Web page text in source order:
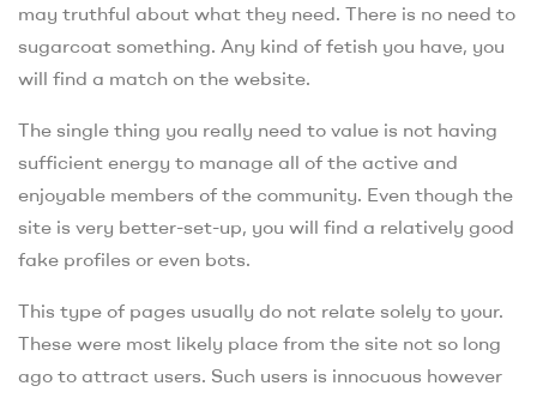
may truthful about what they need. There is no need to
sugarcoat something. Any kind of fetish you have, you
will find a match on the website.
The single thing you really need to value is not having
sufficient energy to manage all of the active and
enjoyable members of the community. Even though the
site is very better-set-up, you will find a relatively good
fake profiles or even bots.
This type of pages usually do not relate solely to your.
These were most likely place from the site not so long
ago to attract users. Such users is innocuous however